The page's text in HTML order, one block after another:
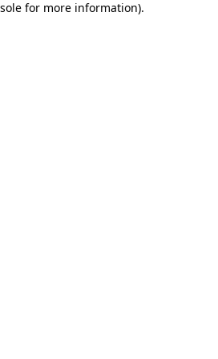
for more information).